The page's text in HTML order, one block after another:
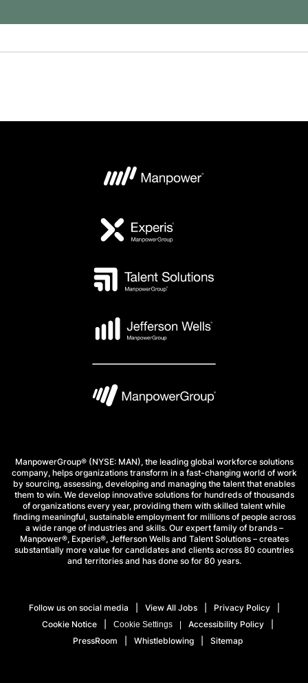
ManpowerGroup® (NYSE: MAN), the leading global workforce solutions
company, helps organizations transform in a fast-changing world of work
by sourcing, assessing, developing and managing the talent that enables
them to win. We develop innovative solutions for hundreds of thousands
of organizations every year, providing them with skilled talent while
finding meaningful, sustainable employment for millions of people across
a wide range of industries and skills. Our expert family of brands –
Manpower®, Experis®, Jefferson Wells and Talent Solutions – creates
substantially more value for candidates and clients across 80 countries
and territories and has done so for 80 years.
Follow us on social media View All Jobs
Privacy Policy
Cookie Notice
Cookie Settings
Accessibility Policy
PressRoom
Whistleblowing Sitemap